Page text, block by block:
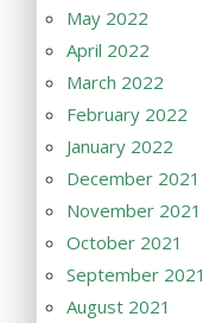
May 2022
April 2022
March 2022
February 2022
January 2022
December 2021
November 2021
October 2021
September 2021
August 2021